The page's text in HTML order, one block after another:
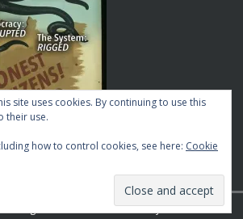
Magazine WordPress Theme byMH Themes
site uses cookies. By continuing to use this
their use.
how to control cookies, see here: Cookie